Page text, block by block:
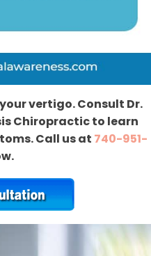
vertigo. Consult Dr.
Chiropractic to learn
Call us at 740-951-